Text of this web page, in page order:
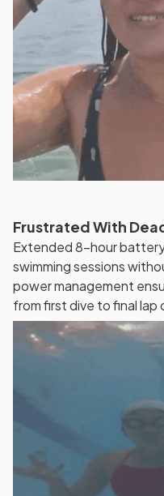
Frustrated With
Extended 8-hour
swimming sessions
power management
from first dive to final